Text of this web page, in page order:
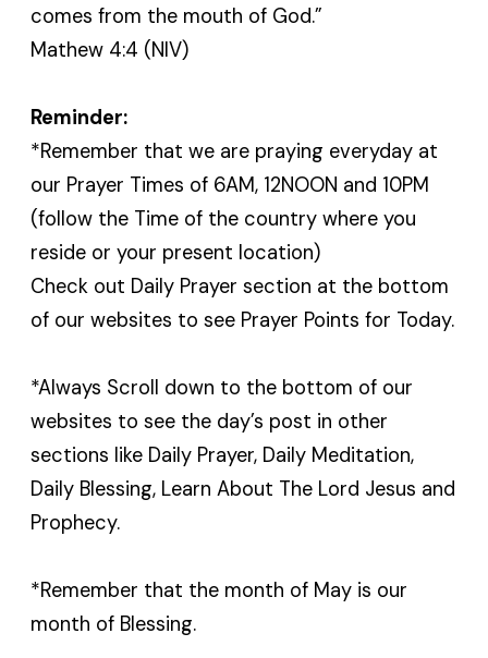
comes from the mouth of God.”
Mathew 4:4 (NIV)
Reminder:
*Remember that we are praying everyday at
our Prayer Times of 6AM, 12NOON and 10PM
(follow the Time of the country where you
reside or your present location)
Check out Daily Prayer section at the bottom
of our websites to see Prayer Points for Today.
*Always Scroll down to the bottom of our
websites to see the day’s post in other
sections like Daily Prayer, Daily Meditation,
Daily Blessing, Learn About The Lord Jesus and
Prophecy.
*Remember that the month of May is our
month of Blessing.